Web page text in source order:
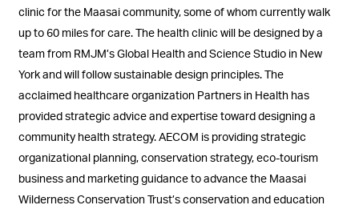
clinic for the Maasai community, some of whom currently walk
up to 60 miles for care. The health clinic will be designed by a
team from RMJM’s Global Health and Science Studio in New
York and will follow sustainable design principles. The
acclaimed healthcare organization Partners in Health has
provided strategic advice and expertise toward designing a
community health strategy. AECOM is providing strategic
organizational planning, conservation strategy, eco-tourism
business and marketing guidance to advance the Maasai
Wilderness Conservation Trust’s conservation and education